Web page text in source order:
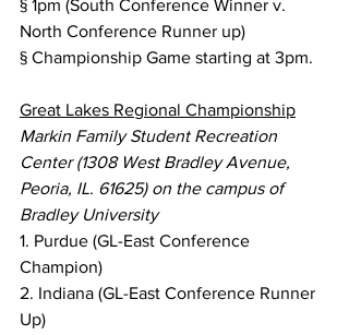
§ 1pm (South Conference Winner v.
North Conference Runner up)
§ Championship Game starting at 3pm.
Great Lakes Regional Championship
Markin Family Student Recreation
Center (1308 West Bradley Avenue,
Peoria, IL. 61625) on the campus of
Bradley University
1. Purdue (GL-East Conference
Champion)
2. Indiana (GL-East Conference Runner
Up)